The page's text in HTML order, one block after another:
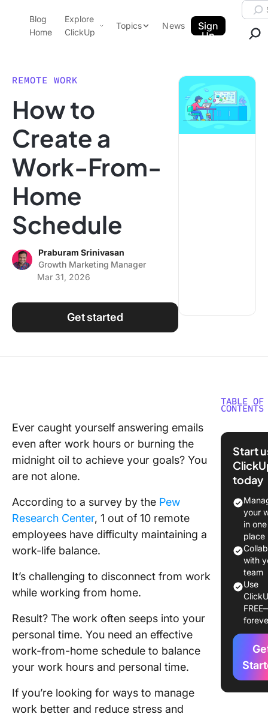
ClickUp Blog
Blog
Home
Explore
ClickUp
Pricing
Features
Use Cases
Integrations
Topics
Data Insights
Note Taking
Project Management
Time Management
Using ClickUp
News
Sign
Up
REMOTE WORK
How to
Create a
Work-From-
Home
Schedule
Praburam Srinivasan
Growth Marketing Manager
Mar 31, 2026
Get started
Ever caught yourself answering emails
even after work hours or burning the
midnight oil to achieve your goals? You
are not alone.
According to a survey by the Pew
Research Center, 1 out of 10 remote
employees have difficulty maintaining a
work-life balance.
It’s challenging to disconnect from work
while working from home.
Result? The work often seeps into your
personal time. You need an effective
work-from-home schedule to balance
your work hours and personal time.
If you’re looking for ways to manage
work better and reduce stress and
TABLE OF
CONTENTS
Factors
While
a
Work
How to
Your
Work-
Home
Tools to
Create
Remote
The
Start
today
your
in one
place
with
team
Use